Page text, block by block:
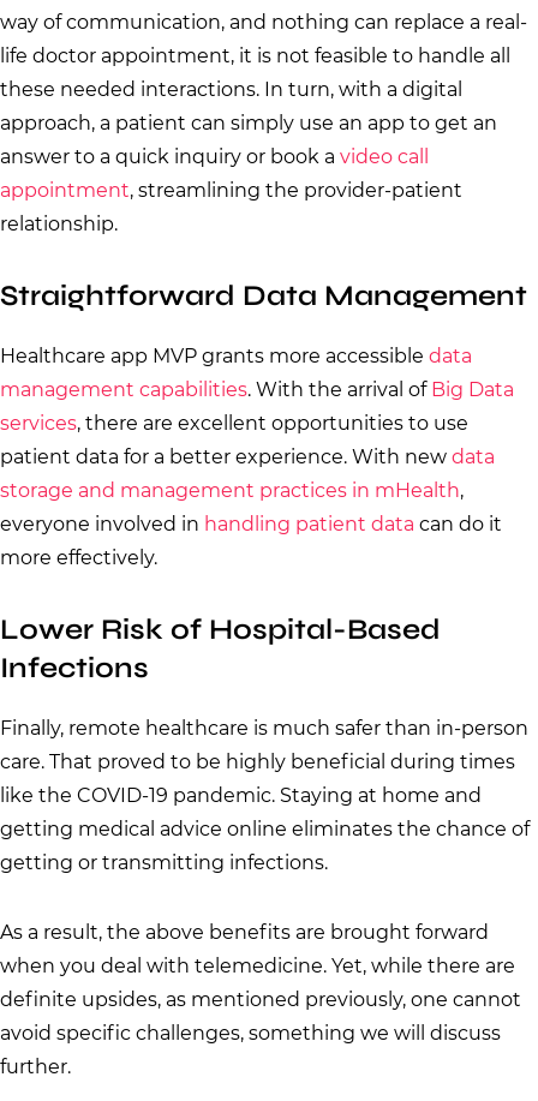
way of communication, and nothing can replace a real-
life doctor appointment, it is not feasible to handle all
these needed interactions. In turn, with a digital
approach, a patient can simply use an app to get an
answer to a quick inquiry or book a video call
appointment, streamlining the provider-patient
relationship.
Straightforward Data Management
Healthcare app MVP grants more accessible data
management capabilities. With the arrival of Big Data
services, there are excellent opportunities to use
patient data for a better experience. With new data
storage and management practices in mHealth,
everyone involved in handling patient data can do it
more effectively.
Lower Risk of Hospital-Based
Infections
Finally, remote healthcare is much safer than in-person
care. That proved to be highly beneficial during times
like the COVID-19 pandemic. Staying at home and
getting medical advice online eliminates the chance of
getting or transmitting infections.
As a result, the above benefits are brought forward
when you deal with telemedicine. Yet, while there are
definite upsides, as mentioned previously, one cannot
avoid specific challenges, something we will discuss
further.